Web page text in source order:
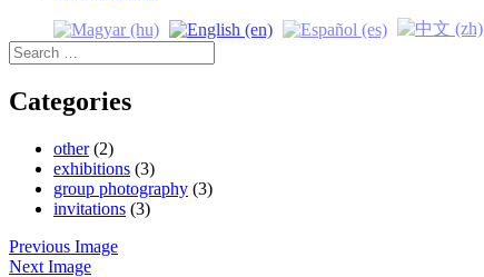
Search
for:
Categories
other(2)
exhibitions (3)
group photography (3)
invitations (3)
Previous Image
Next Image